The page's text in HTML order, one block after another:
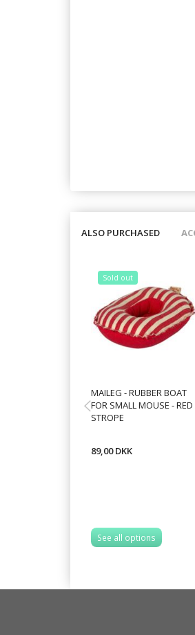
ALSO PURCHASED
Sold out
MAILEG - RUBBER BOAT
FOR SMALL MOUSE - RED
STROPE
89,00 DKK
See all options